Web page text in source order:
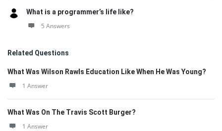
What is a programmer’s life like?
5 Answers
Related Questions
What Was Wilson Rawls Education Like When He Was Young?
1 Answer
What Was On The Travis Scott Burger?
1 Answer